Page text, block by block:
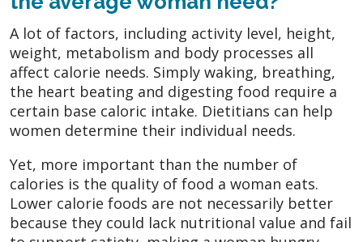
A lot of factors, including activity level, height,
weight, metabolism and body processes all
affect calorie needs. Simply waking, breathing,
the heart beating and digesting food require a
certain base caloric intake. Dietitians can help
women determine their individual needs.
Yet, more important than the number of
calories is the quality of food a woman eats.
Lower calorie foods are not necessarily better
because they could lack nutritional value and fail